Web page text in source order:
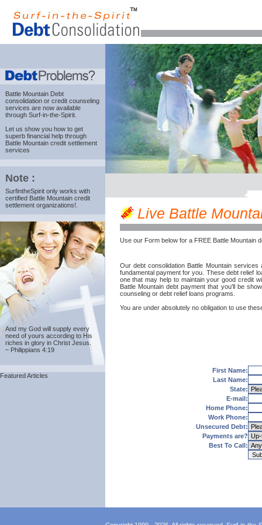
Battle Mountain Debt
consolidation or credit counseling
services are now available
through Surf-in-the-Spirit.
Let us show you how to get
superb financial help through
Battle Mountain credit settlement
services
Note :
SurfintheSpirit only works with
certified Battle Mountain credit
settlement organizations!.
And my God will supply every
need of yours according to His
riches in glory in Christ Jesus.
~ Philippians 4:19
Featured Articles
Live Battle
Use our Form below for a FREE Battle Mountain
Our debt consolidation Battle Mountain
fundamental payment for you. These debt relief
one that may help to maintain your good credit
Battle Mountain debt payment that you'll be
counseling or debt relief loans programs.
You are under absolutely no obligation to use
First Name:
Last Name:
State:
E-mail:
Home Phone:
Work Phone:
Unsecured Debt:
Payments are?
Best To Call: